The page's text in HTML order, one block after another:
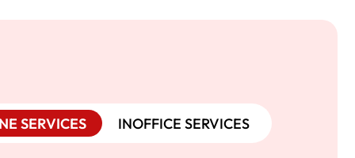
SERVICES INOFFICE SERVICES